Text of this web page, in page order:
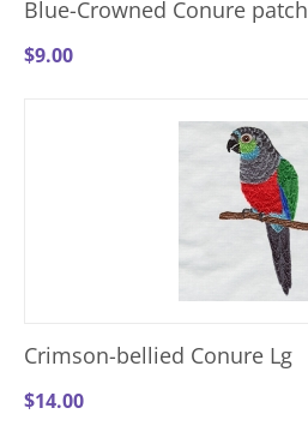
Blue-Crowned Conure patch
$9.00
Crimson-bellied Conure Lg
$14.00